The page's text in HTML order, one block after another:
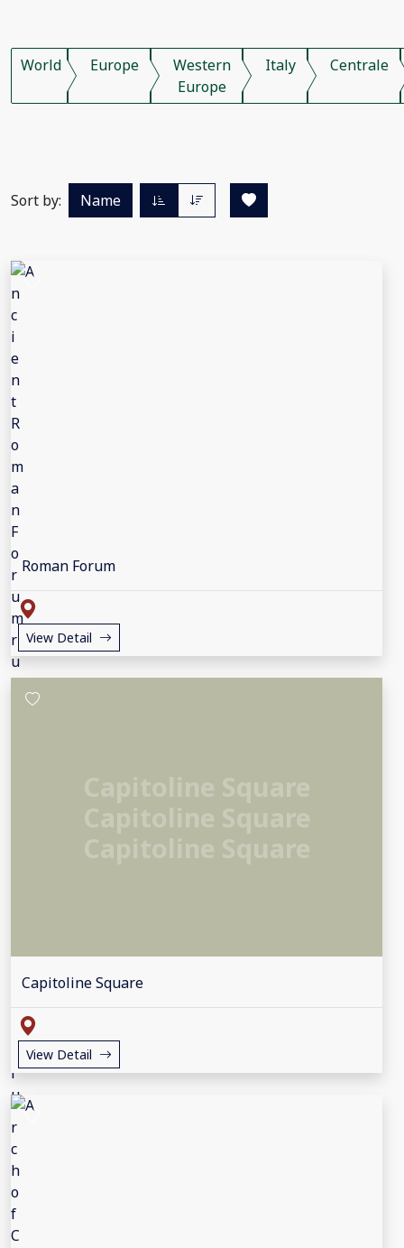
World Europe
Western
Europe
Italy Centrale
Sort by: Name
Roman Forum
View Detail
Capitoline Square
View Detail